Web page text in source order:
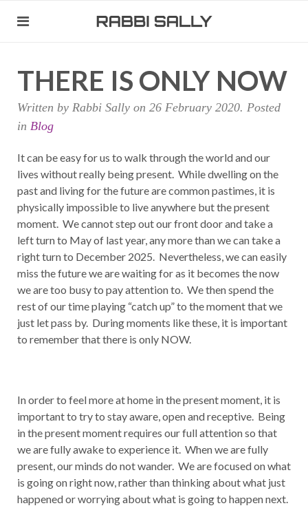
THERE IS ONLY NOW
Written by Rabbi Sally on 26 February 2020. Posted
in Blog
It can be easy for us to walk through the world and our
lives without really being present. While dwelling on the
past and living for the future are common pastimes, it is
physically impossible to live anywhere but the present
moment. We cannot step out our front door and take a
left turn to May of last year, any more than we can take a
right turn to December 2025. Nevertheless, we can easily
miss the future we are waiting for as it becomes the now
we are too busy to pay attention to. We then spend the
rest of our time playing “catch up” to the moment that we
just let pass by. During moments like these, it is important
to remember that there is only NOW.
In order to feel more at home in the present moment, it is
important to try to stay aware, open and receptive. Being
in the present moment requires our full attention so that
we are fully awake to experience it. When we are fully
present, our minds do not wander. We are focused on what
is going on right now, rather than thinking about what just
happened or worrying about what is going to happen next.